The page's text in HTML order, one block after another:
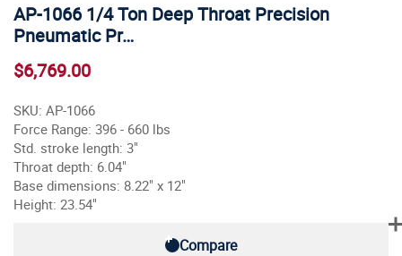
AP-1066 1/4 Ton Deep Throat Precision
Pneumatic Pr…
$6,769.00
SKU: AP-1066
Force Range: 396 - 660 lbs
Std. stroke length: 3"
Throat depth: 6.04"
Base dimensions: 8.22" x 12"
Height: 23.54"
Compare